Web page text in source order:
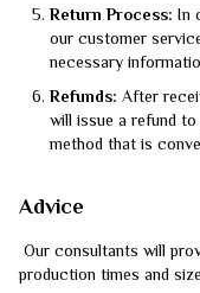
Return Process: In
our customer
necessary
Refunds: After
will issue a refund
method that is
Advice
Our consultants will
production times and